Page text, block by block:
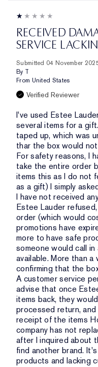
RECEIVED
SERVICE
Submitted 04 November
By T
From United States
Verified Reviewer
I've used Estee
several items for a
taped up, which was
thar the box would
For safety reasons, I
take the entire order
items this as I do not
as a gift) I simply
I have not received
Estee Lauder
order (which would
promotions have
more to have safe
someone would call
available. More than a
confirming that the
A customer service
advise that once
items back, they
processed return,
receipt of the items
company has not
after I inquired about
find another brand.
products and lacking